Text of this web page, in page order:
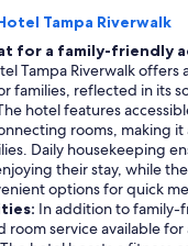
Tampa Riverwalk
for a family-friendly
Tampa Riverwalk offers
families, reflected in its
hotel features
rooms, making it
Daily housekeeping
their stay, while
options for quick
In addition to family-
room service available